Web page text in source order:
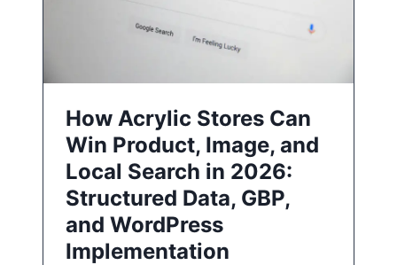
How Acrylic Stores Can
Win Product, Image, and
Local Search in 2026:
Structured Data, GBP,
and WordPress
Implementation